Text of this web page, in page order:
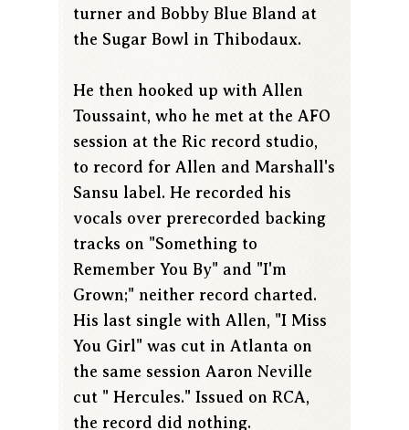
turner and Bobby Blue Bland at
the Sugar Bowl in Thibodaux.
He then hooked up with Allen
Toussaint, who he met at the AFO
session at the Ric record studio,
to record for Allen and Marshall's
Sansu label. He recorded his
vocals over prerecorded backing
tracks on "Something to
Remember You By" and "I'm
Grown;" neither record charted.
His last single with Allen, "I Miss
You Girl" was cut in Atlanta on
the same session Aaron Neville
cut " Hercules." Issued on RCA,
the record did nothing.